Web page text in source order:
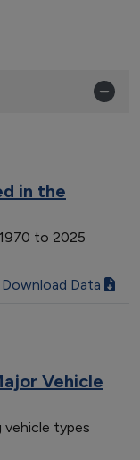
in the
to 2025
Download Data
Vehicle
types